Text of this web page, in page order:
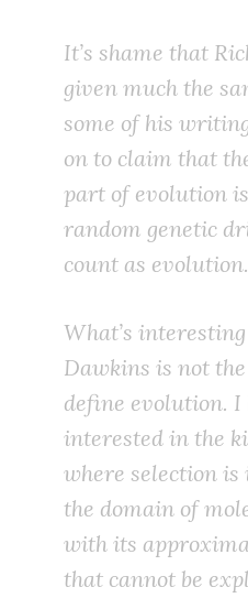
It’s shame that
given much the
some of his
on to claim that
part of evolution
random genetic
count as evolution.
What’s
Dawkins is not
define evolution. I
interested in the
where selection
the domain of
with its
that cannot be